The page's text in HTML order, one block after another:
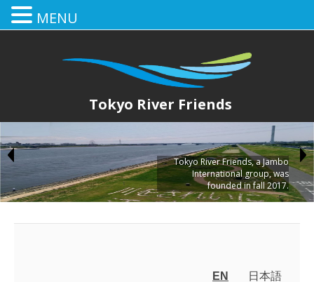
Tokyo River Friends
Tokyo River Friends, a Jambo
International group, was
founded in fall 2017.
EN 日本語
MENU